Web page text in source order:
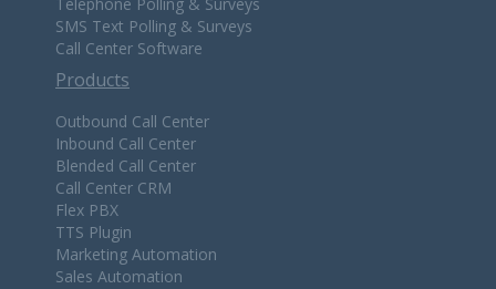
SMS Text Polling & Surveys
Call Center Software
Products
Outbound Call Center
Inbound Call Center
Blended Call Center
Call Center CRM
Flex PBX
TTS Plugin
Marketing Automation
Sales Automation